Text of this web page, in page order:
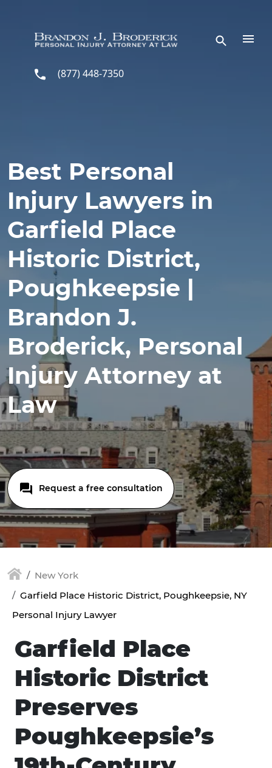
(877) 448-7350
Best Personal
Injury Lawyers in
Garfield Place
Historic District,
Poughkeepsie |
Brandon J.
Broderick, Personal
Injury Attorney at
Law
Request a free consultation
New York
Garfield Place Historic District, Poughkeepsie, NY
Personal Injury Lawyer
Garfield Place
Historic District
Preserves
Poughkeepsie’s